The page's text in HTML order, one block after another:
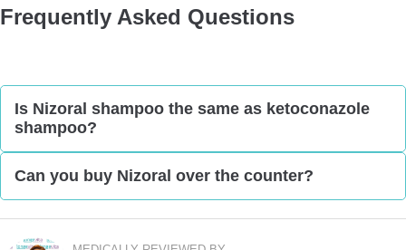
Frequently Asked Questions
Is Nizoral shampoo the same as ketoconazole
shampoo?
Ketoconazole is an active ingredient of the
shampoo Nizoral, which is a branded name for
ketoconazole.
Can you buy Nizoral over the counter?
You can buy Nizoral over the counter in the UK. As